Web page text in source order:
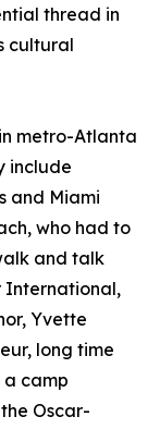
thread in
cultural
metro-Atlanta
include
and Miami
who had to
and talk
International,
Yvette
long time
camp
Oscar-